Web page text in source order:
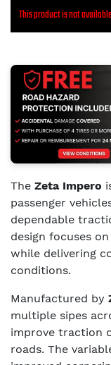
This product is not
The Zeta Impero
passenger
dependable
design focuses
while delivering
conditions.
Manufactured by
multiple sipes
improve traction
roads. The